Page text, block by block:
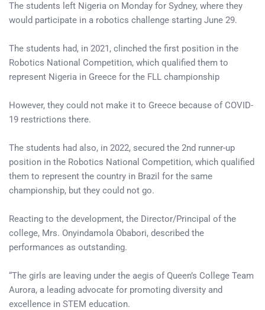
The students left Nigeria on Monday for Sydney, where they
would participate in a robotics challenge starting June 29.
The students had, in 2021, clinched the first position in the
Robotics National Competition, which qualified them to
represent Nigeria in Greece for the FLL championship
However, they could not make it to Greece because of COVID-
19 restrictions there.
The students had also, in 2022, secured the 2nd runner-up
position in the Robotics National Competition, which qualified
them to represent the country in Brazil for the same
championship, but they could not go.
Reacting to the development, the Director/Principal of the
college, Mrs. Onyindamola Obabori, described the
performances as outstanding.
“The girls are leaving under the aegis of Queen’s College Team
Aurora, a leading advocate for promoting diversity and
excellence in STEM education.